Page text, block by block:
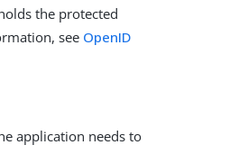
the protected
see OpenID
application needs to